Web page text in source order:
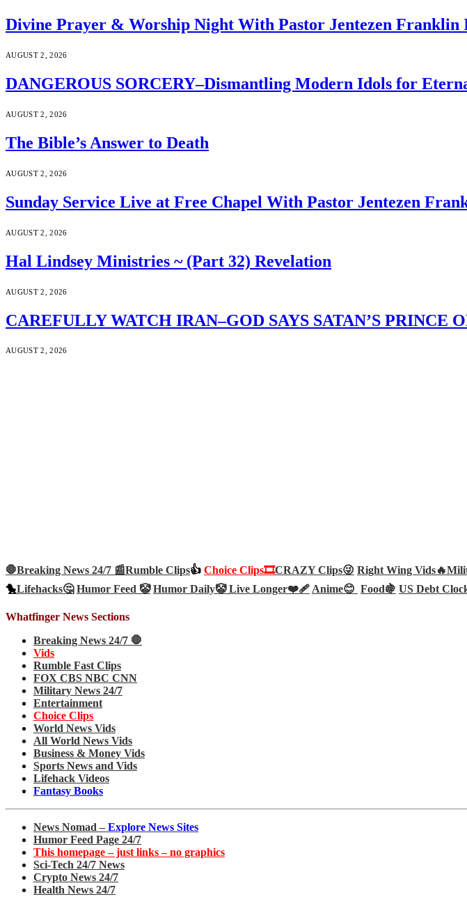
Divine Prayer & Worship Night With Pastor Jentezen Franklin
AUGUST 2, 2026
DANGEROUS SORCERY–Dismantling Modern Idols for
AUGUST 2, 2026
The Bible’s Answer to Death
AUGUST 2, 2026
Sunday Service Live at Free Chapel With Pastor Jentezen
AUGUST 2, 2026
Hal Lindsey Ministries ~ (Part 32) Revelation
AUGUST 2, 2026
CAREFULLY WATCH IRAN–GOD SAYS SATAN’S
AUGUST 2, 2026
🛑Breaking News 24/7 📰Rumble Clips👍 Choice Clips🎞️CRAZY Clips😜 Right Wing Vids🔥
🐤Lifehacks🤔 Humor Feed 🤡 Humor Daily🤡Live Longer❤️‍🩹Anime😊 Food🍇 US Debt
Whatfinger News Sections
Breaking News 24/7 🛑
Vids
Rumble Fast Clips
FOX CBS NBC CNN
Military News 24/7
Entertainment
Choice Clips
World News Vids
All World News Vids
Business & Money Vids
Sports News and Vids
Lifehack Videos
Fantasy Books
News Nomad – Explore News Sites
Humor Feed Page 24/7
This homepage – just links – no graphics
Sci-Tech 24/7 News
Crypto News 24/7
Health News 24/7